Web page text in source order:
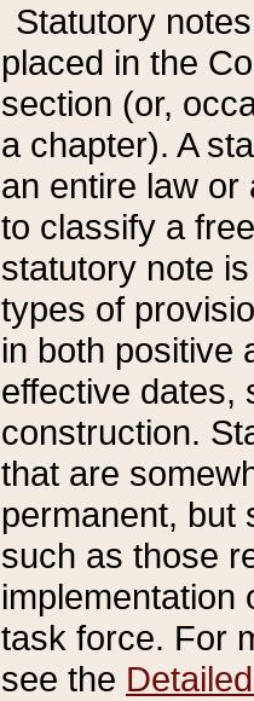
Statutory
placed in the
section (or,
a chapter). A
an entire law or
to classify a
statutory note
types of
in both positive
effective dates,
construction.
that are
permanent, but
such as those
implementation
task force. For
see the